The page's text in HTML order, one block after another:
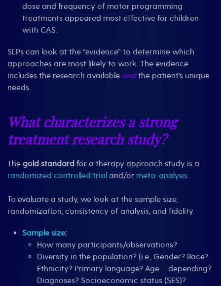
dose and frequency of motor programming
treatments appeared most effective for children
with CAS.
SLPs can look at the “evidence” to determine which
approaches are most likely to work. The evidence
includes the research available andthe patient’s unique
needs.
What characterizes a strong
treatment research study?
The gold standard for a therapy approach study is a
randomized controlled trial and/or meta-analysis.
To evaluate a study, we look at the sample size,
randomization, consistency of analysis, and fidelity.
Sample size:
How many participants/observations?
Diversity in the population? (i.e., Gender? Race?
Ethnicity? Primary language? Age – depending?
Diagnoses? Socioeconomic status (SES)?